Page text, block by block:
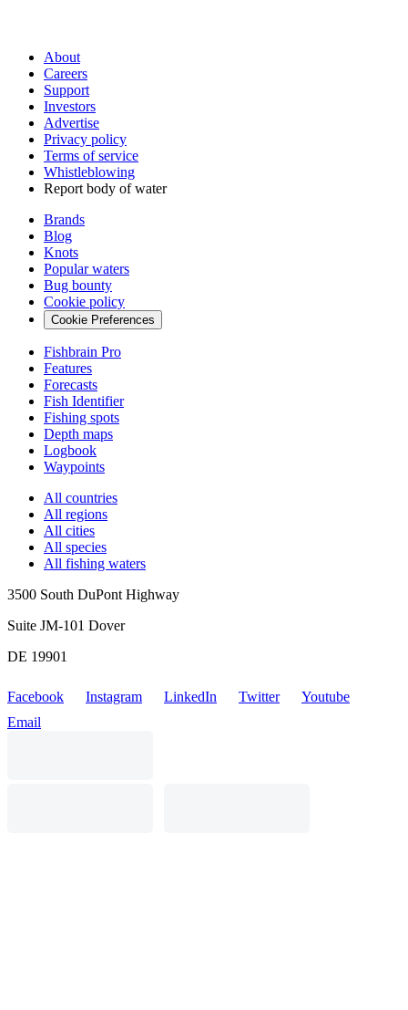
About
Careers
Support
Investors
Advertise
Privacy policy
Terms of service
Whistleblowing
Report body of water
Brands
Blog
Knots
Popular waters
Bug bounty
Cookie policy
Cookie Preferences
Fishbrain Pro
Features
Forecasts
Fish Identifier
Fishing spots
Depth maps
Logbook
Waypoints
All countries
All regions
All cities
All species
All fishing waters
3500 South DuPont Highway
Suite JM-101 Dover
DE 19901
Facebook Instagram LinkedIn Twitter
Youtube
Email